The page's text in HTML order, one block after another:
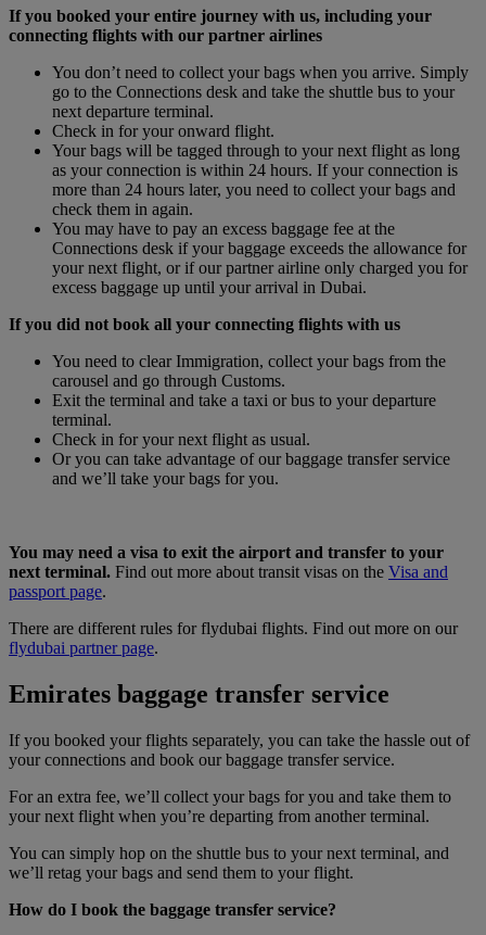
If you booked your entire journey with us, including your
connecting flights with our partner airlines
You don’t need to collect your bags when you arrive. Simply
go to the Connections desk and take the shuttle bus to your
next departure terminal.
Check in for your onward flight.
Your bags will be tagged through to your next flight as long
as your connection is within 24 hours. If your connection is
more than 24 hours later, you need to collect your bags and
check them in again.
You may have to pay an excess baggage fee at the
Connections desk if your baggage exceeds the allowance for
your next flight, or if our partner airline only charged you for
excess baggage up until your arrival in Dubai.
If you did not book all your connecting flights with us
You need to clear Immigration, collect your bags from the
carousel and go through Customs.
Exit the terminal and take a taxi or bus to your departure
terminal.
Check in for your next flight as usual.
Or you can take advantage of our baggage transfer service
and we’ll take your bags for you.
You may need a visa to exit the airport and transfer to your
next terminal. Find out more about transit visas on the Visa and
passport page.
There are different rules for flydubai flights. Find out more on our
flydubai partner page.
Emirates baggage transfer service
If you booked your flights separately, you can take the hassle out of
your connections and book our baggage transfer service.
For an extra fee, we’ll collect your bags for you and take them to
your next flight when you’re departing from another terminal.
You can simply hop on the shuttle bus to your next terminal, and
we’ll retag your bags and send them to your flight.
How do I book the baggage transfer service?